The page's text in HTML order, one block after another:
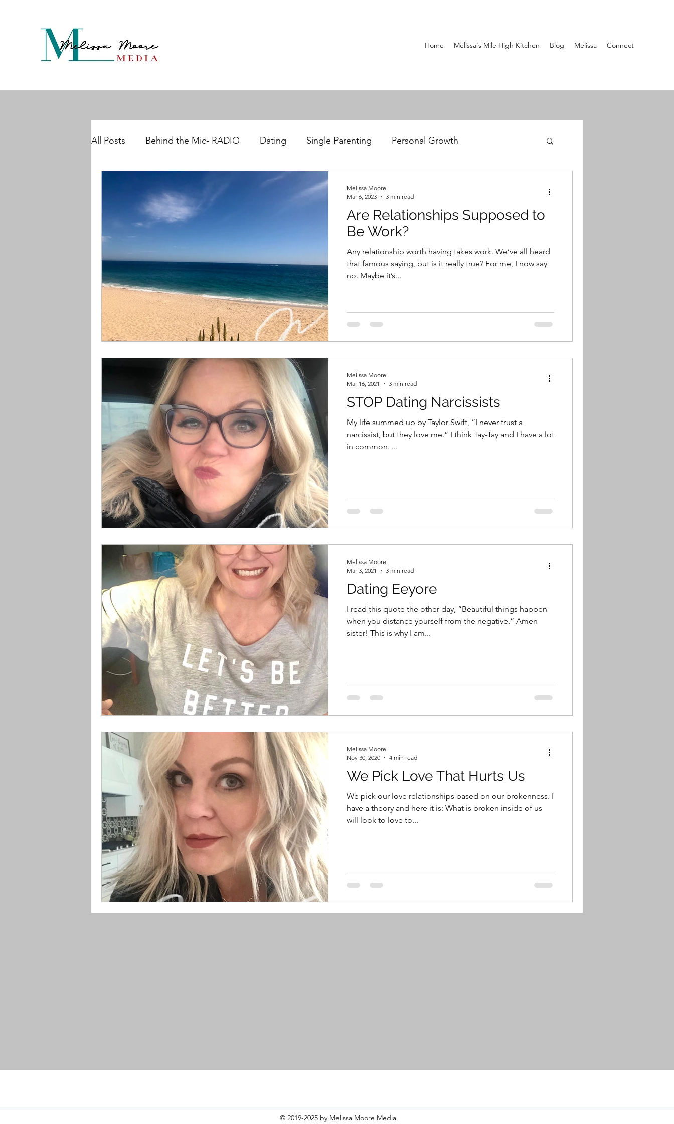
Home Melissa's Mile High Kitchen Blog Melissa Connect
All Posts Behind the Mic- RADIO Dating Single Parenting Personal Growth
Are Relationships Supposed to
Be Work?
Any relationship worth having takes work. We’ve all heard
that famous saying, but is it really true? For me, I now say
no. Maybe it’s...
Melissa Moore
Mar 6, 2023
3 min read
STOP Dating Narcissists
My life summed up by Taylor Swift, “I never trust a
narcissist, but they love me.” I think Tay-Tay and I have a lot
in common. ...
Melissa Moore
Mar 16, 2021
3 min read
Dating Eeyore
I read this quote the other day, “Beautiful things happen
when you distance yourself from the negative.” Amen
sister! This is why I am...
Melissa Moore
Mar 3, 2021
3 min read
We Pick Love That Hurts Us
We pick our love relationships based on our brokenness. I
have a theory and here it is: What is broken inside of us
will look to love to...
Melissa Moore
Nov 30, 2020
4 min read
© 2019-2025 by Melissa Moore Media.